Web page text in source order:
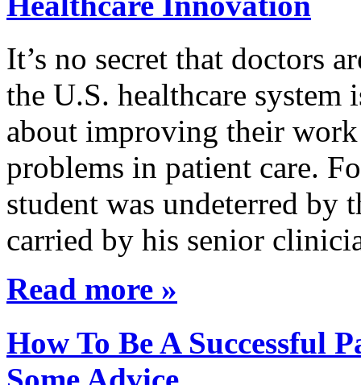
It’s no secret that doctors
the U.S. healthcare
about improving their
problems in patient care.
student was undeterred by
carried by his senior
Read more »
How To Be A Successful